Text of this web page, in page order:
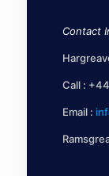
Contact
Call :
Email :